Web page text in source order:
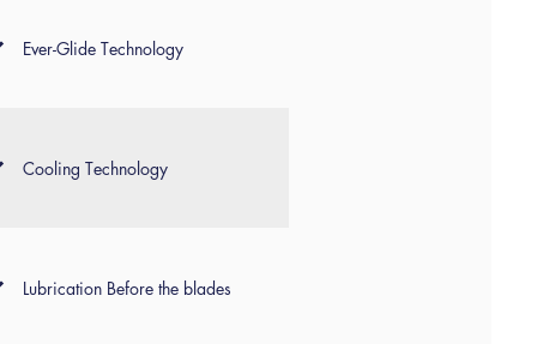
Ever-Glide Technology
Cooling Technology
Lubrication Before the blades